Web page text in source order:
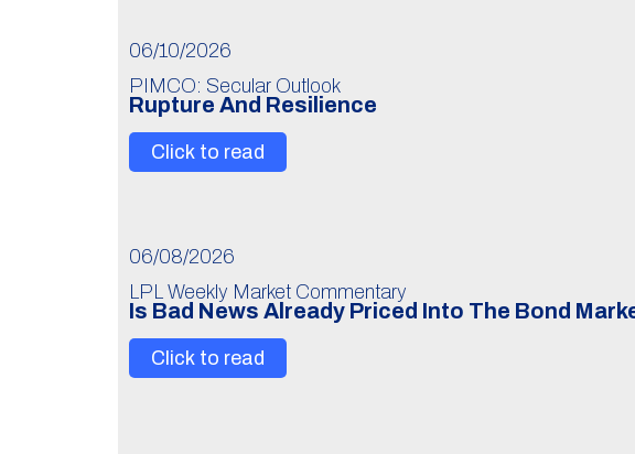
06/10/2026
PIMCO: Secular Outlook
Rupture And Resilience
Click to read
06/08/2026
LPL Weekly Market Commentary
Is Bad News Already Priced Into The Bond
Click to read